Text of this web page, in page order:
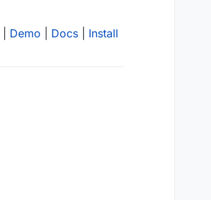
Demo Docs Install